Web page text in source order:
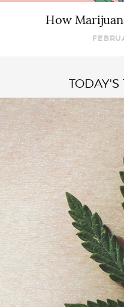
How
TODAY'S